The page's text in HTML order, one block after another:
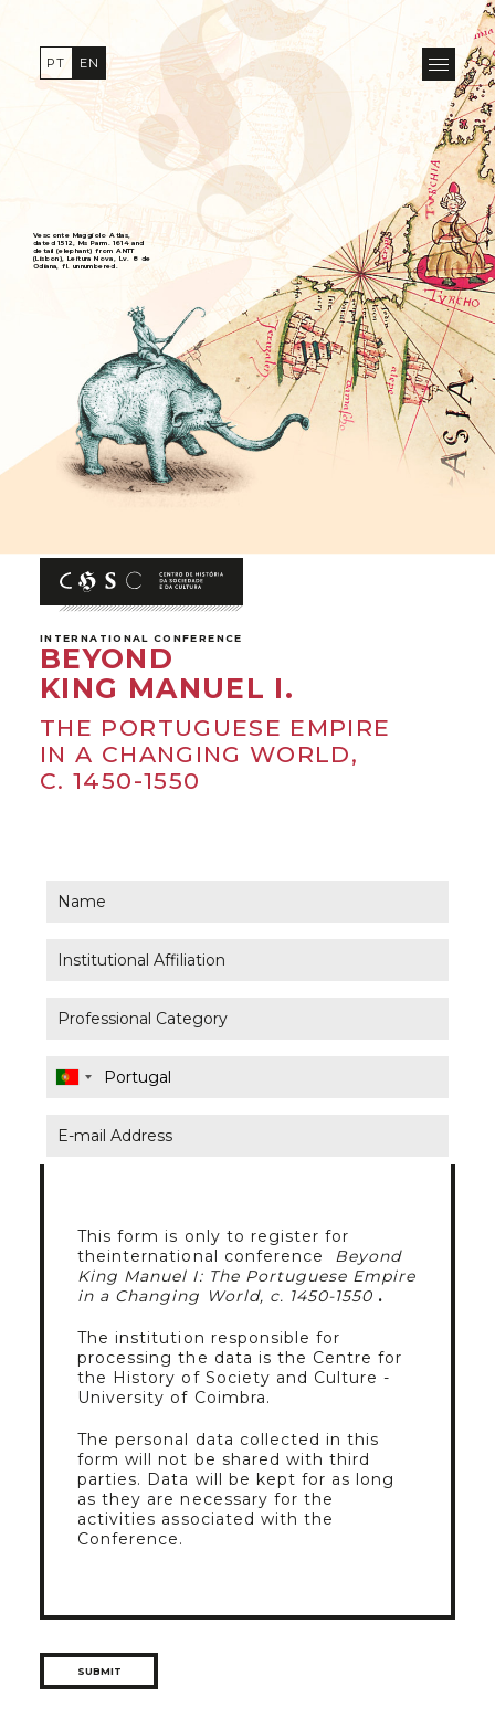
PT EN
INTERNATIONAL CONFERENCE
BEYOND
KING MANUEL I.
THE PORTUGUESE EMPIRE
IN A CHANGING WORLD,
C. 1450-1550
Vesconte Maggiolo Atlas,
dated 1512, Ms Parm. 1614 and
detail (elephant) from ANTT
(Lisbon), Leitura Nova, Lv. 8 de
Odiana, fl. unnumbered.
This form is only to register for
theinternational conference Beyond
King Manuel I: The Portuguese Empire
in a Changing World, c. 1450-1550 .
The institution responsible for
processing the data is the Centre for
the History of Society and Culture -
University of Coimbra.
The personal data collected in this
form will not be shared with third
parties. Data will be kept for as long
as they are necessary for the
activities associated with the
Conference.